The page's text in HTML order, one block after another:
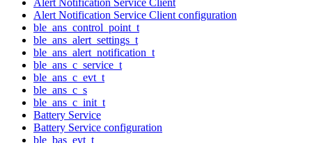
Alert Notification Service Client configuration
ble_ans_control_point_t
ble_ans_alert_settings_t
ble_ans_alert_notification_t
ble_ans_c_service_t
ble_ans_c_evt_t
ble_ans_c_s
ble_ans_c_init_t
Battery Service
Battery Service configuration
ble_bas_evt_t